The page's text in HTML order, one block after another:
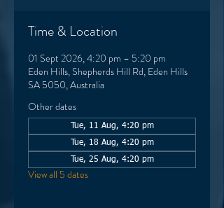
Time & Location
01 Sept 2026, 4:20 pm – 5:20 pm
Eden Hills, Shepherds Hill Rd, Eden Hills
SA 5050, Australia
Other dates
Tue, 11 Aug, 4:20 pm
Tue, 18 Aug, 4:20 pm
Tue, 25 Aug, 4:20 pm
View all 5 dates